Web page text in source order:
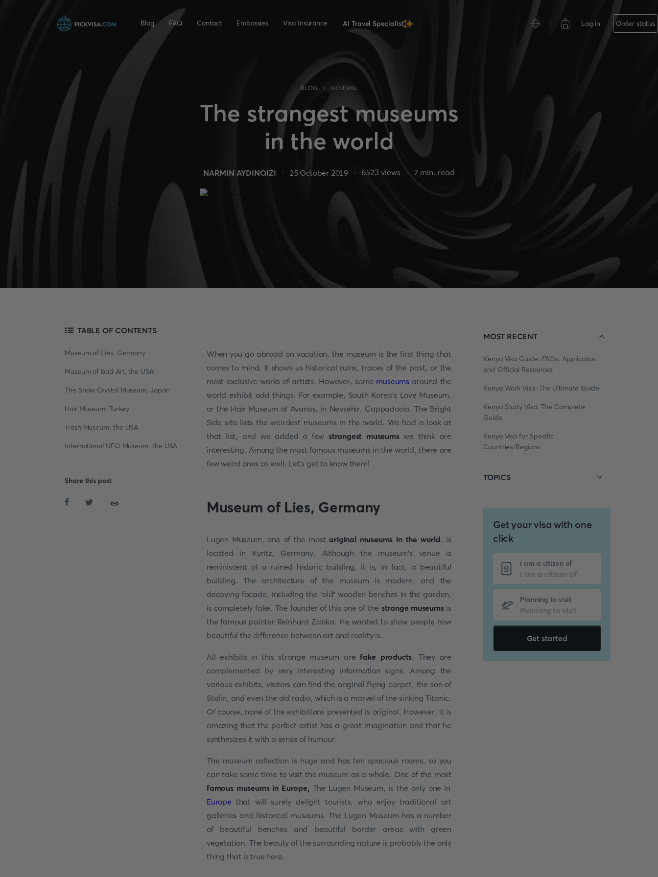
Blog FAQ Contact Embassies Visa Insurance AI Travel Specialist Log in Order status
BLOG › GENERAL
The strangest museums
in the world
NARMIN AYDINQIZI 25 October 2019 6523views 7 min. read
TABLE OF CONTENTS
Museum of Lies, Germany
Museum of Bad Art, the USA
The Snow Crystal Museum, Japan
Hair Museum, Turkey
Trash Museum, the USA
International UFO Museum, the USA
Share this post
When you go abroad on vacation, the museum is the first thing that
comes to mind. It shows us historical ruins, traces of the past, or the
most exclusive works of artists. However, some museums around the
world exhibit odd things. For example, South Korea's Love Museum,
or the Hair Museum of Avanos, in Nevsehir, Cappadocia. The Bright
Side site lists the weirdest museums in the world. We had a look at
that list, and we added a few strangest museumswe think are
interesting. Among the most famous museums in the world, there are
few weird ones as well. Let's get to know them!
Museum of Lies, Germany
Lugen Museum, one of the most original museums in the world, is
located in Kyritz, Germany. Although the museum's venue is
reminiscent of a ruined historic building, it is, in fact, a beautiful
building. The architecture of the museum is modern, and the
decaying facade, including the “old” wooden benches in the garden,
is completely fake. The founder of this one of the strange museumsis
the famous painter Reinhard Zabka. He wanted to show people how
beautiful the difference between art and reality is.
All exhibits in this strange museum arefake products. They are
complemented by very interesting information signs. Among the
various exhibits, visitors can find the original flying carpet, the son of
Stalin, and even the old radio, which is a marvel of the sinking Titanic.
Of course, none of the exhibitions presented is original. However, it is
amazing that the perfect artist has a great imagination and that he
synthesizes it with a sense of humour.
The museum collection is huge and has ten spacious rooms, so you
can take some time to visit the museum as a whole. One of the most
famous museums in Europe, The Lugen Museum, is the only one in
Europe that will surely delight tourists, who enjoy traditional art
galleries and historical museums. The Lugen Museum has a number
of beautiful benches and beautiful border areas with green
vegetation. The beauty of the surrounding nature is probably the only
thing that is true here.
MOST RECENT
Kenya Visa Guide: FAQs, Application
and Official Resources
Kenya Work Visa: The Ultimate Guide
Kenya Study Visa: The Complete
Guide
Kenya Visa for Specific
Countries/Regions
TOPICS
Get your visa with one
click
I am a citizen of
Planning to visit
Get started